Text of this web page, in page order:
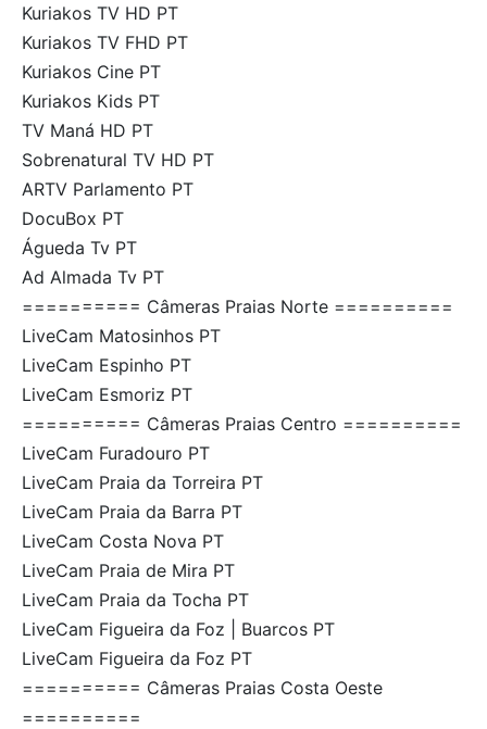
Kuriakos TV HD PT
Kuriakos TV FHD PT
Kuriakos Cine PT
Kuriakos Kids PT
TV Maná HD PT
Sobrenatural TV HD PT
ARTV Parlamento PT
DocuBox PT
Águeda Tv PT
Ad Almada Tv PT
========== Câmeras Praias Norte ==========
LiveCam Matosinhos PT
LiveCam Espinho PT
LiveCam Esmoriz PT
========== Câmeras Praias Centro ==========
LiveCam Furadouro PT
LiveCam Praia da Torreira PT
LiveCam Praia da Barra PT
LiveCam Costa Nova PT
LiveCam Praia de Mira PT
LiveCam Praia da Tocha PT
LiveCam Figueira da Foz | Buarcos PT
LiveCam Figueira da Foz PT
========== Câmeras Praias Costa Oeste
==========